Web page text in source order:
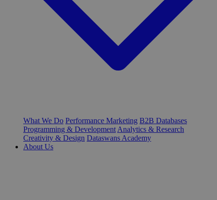
What We Do Performance Marketing B2B Databases
Programming & Development Analytics & Research
Creativity & Design Dataswans Academy
About Us